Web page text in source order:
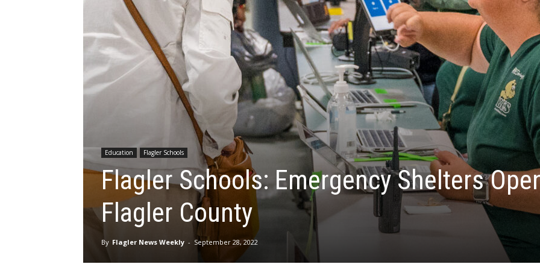
Education Flagler Schools
Flagler Schools: Emergency Shelters
Flagler County
By Flagler News Weekly - September 28, 2022